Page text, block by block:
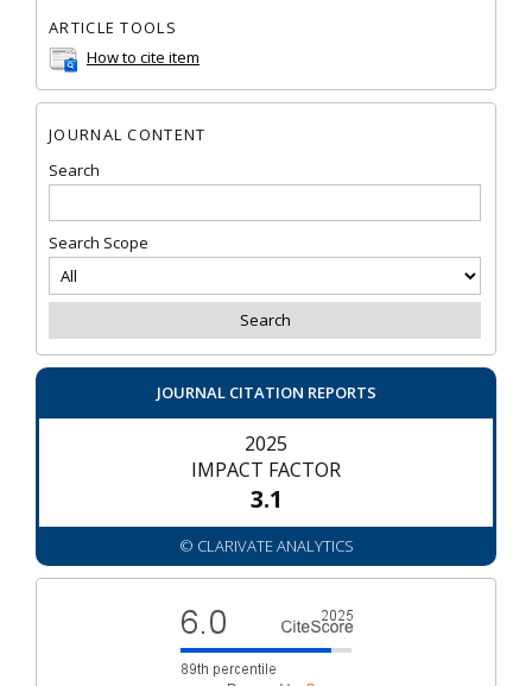
ARTICLE TOOLS
How to cite item
JOURNAL CONTENT
Search
Search Scope
JOURNAL CITATION REPORTS
2025
IMPACT FACTOR
3.1
© CLARIVATE ANALYTICS